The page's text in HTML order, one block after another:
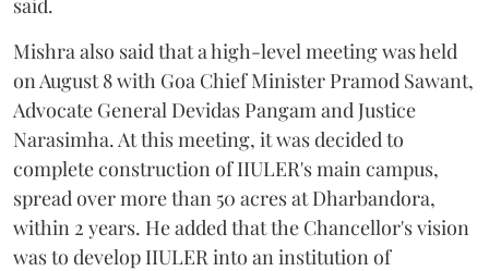
Mishra also said that a high-level meeting was held
on August 8 with Goa Chief Minister Pramod Sawant,
Advocate General Devidas Pangam and Justice
Narasimha. At this meeting, it was decided to
complete construction of IIULER's main campus,
spread over more than 50 acres at Dharbandora,
within 2 years. He added that the Chancellor's vision
was to develop IIULER into an institution of